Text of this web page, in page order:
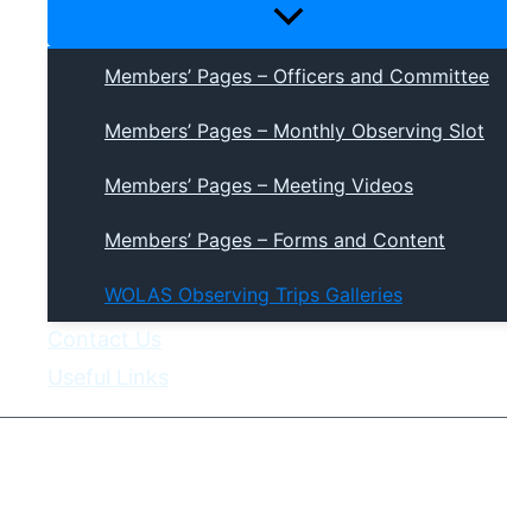
Menu
Members’ Pages – Officers and Committee
Members’ Pages – Monthly Observing Slot
Members’ Pages – Meeting Videos
Members’ Pages – Forms and Content
WOLAS Observing Trips Galleries
Contact Us
Useful Links